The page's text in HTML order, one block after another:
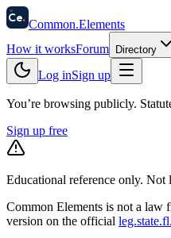
58
Ce. Common.Elements
How it worksForum Directory
Log inSign up
You’re browsing publicly.
Sign up free
Educational reference only. Not
Common Elements is not a law
version on the official